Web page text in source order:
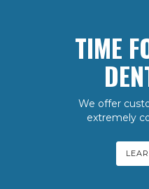
TIME
We offer
extremely